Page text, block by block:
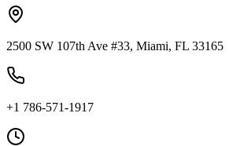
2500 SW 107th Ave #33, Miami, FL 33165
+1 786-571-1917